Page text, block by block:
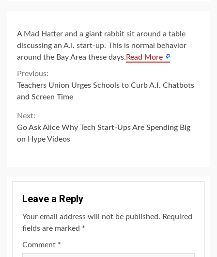
A Mad Hatter and a giant rabbit sit around a table
discussing an A.I. start-up. This is normal behavior
around the Bay Area these days. Read More
Continue
Reading
Previous:
Teachers Union Urges Schools to Curb A.I. Chatbots
and Screen Time
Next:
Go Ask Alice Why Tech Start-Ups Are Spending Big
on Hype Videos
Leave a Reply
Your email address will not be published. Required
fields are marked *
Comment *